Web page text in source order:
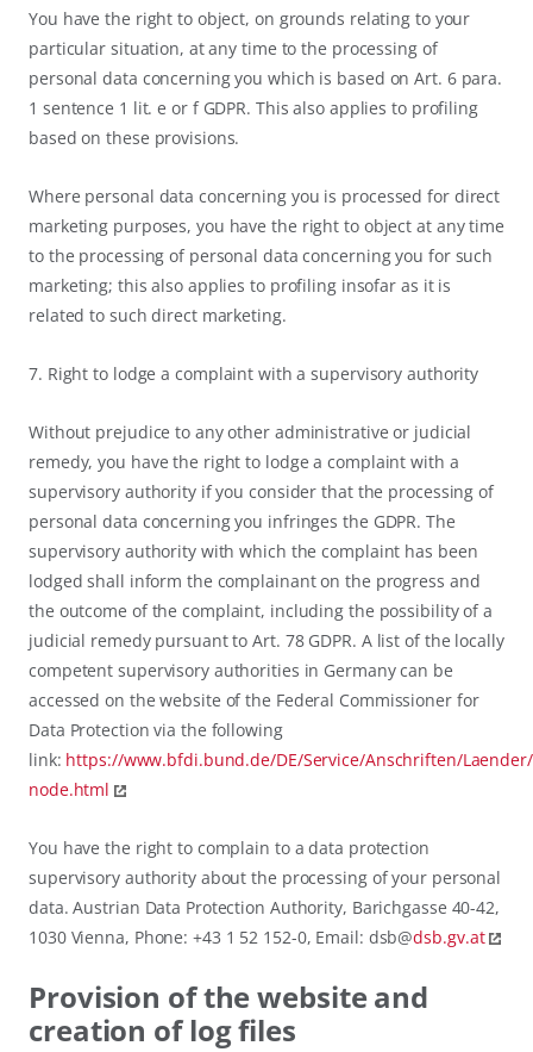
You have the right to object, on grounds relating to your
particular situation, at any time to the processing of
personal data concerning you which is based on Art. 6 para.
1 sentence 1 lit. e or f GDPR. This also applies to profiling
based on these provisions.
Where personal data concerning you is processed for direct
marketing purposes, you have the right to object at any time
to the processing of personal data concerning you for such
marketing; this also applies to profiling insofar as it is
related to such direct marketing.
7. Right to lodge a complaint with a supervisory authority
Without prejudice to any other administrative or judicial
remedy, you have the right to lodge a complaint with a
supervisory authority if you consider that the processing of
personal data concerning you infringes the GDPR. The
supervisory authority with which the complaint has been
lodged shall inform the complainant on the progress and
the outcome of the complaint, including the possibility of a
judicial remedy pursuant to Art. 78 GDPR. A list of the locally
competent supervisory authorities in Germany can be
accessed on the website of the Federal Commissioner for
Data Protection via the following
link: https://www.bfdi.bund.de/DE/Service/Anschriften/
node.html
You have the right to complain to a data protection
supervisory authority about the processing of your personal
data. Austrian Data Protection Authority, Barichgasse 40-42,
1030 Vienna, Phone: +43 1 52 152-0, Email: dsb@dsb.gv.at
Provision of the website and
creation of log files